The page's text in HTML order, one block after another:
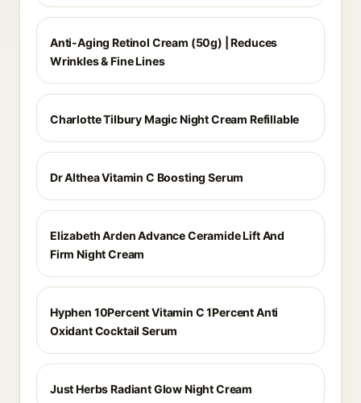
Anti-Aging Retinol Cream (50g) | Reduces
Wrinkles & Fine Lines
Charlotte Tilbury Magic Night Cream Refillable
Dr Althea Vitamin C Boosting Serum
Elizabeth Arden Advance Ceramide Lift And
Firm Night Cream
Hyphen 10Percent Vitamin C 1Percent Anti
Oxidant Cocktail Serum
Just Herbs Radiant Glow Night Cream